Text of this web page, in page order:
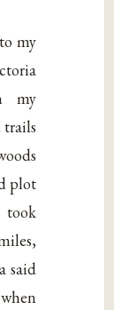
my
my
trails
plot
took
said